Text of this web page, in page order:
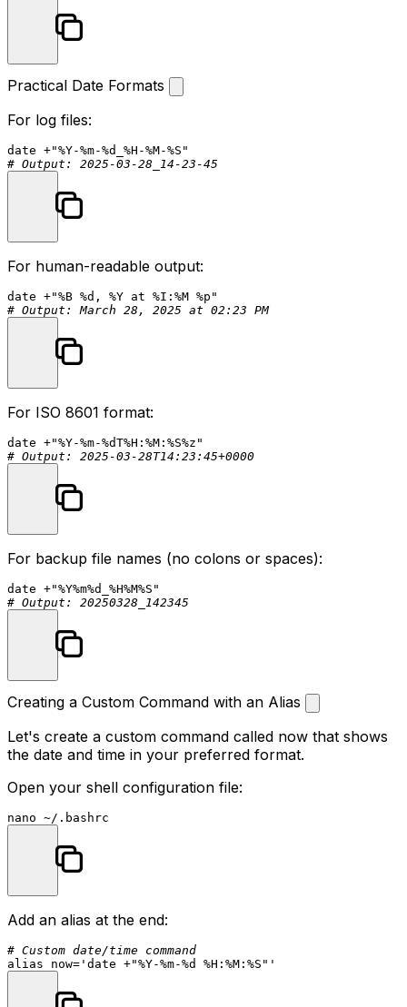
Practical Date Formats
For log files:
date +"%Y-%m-%d_%H-%M-%S"
# Output: 2025-03-28_14-23-45
For human-readable output:
date +"%B %d, %Y at %I:%M %p"
# Output: March 28, 2025 at 02:23 PM
For ISO 8601 format:
date +"%Y-%m-%dT%H:%M:%S%z"
# Output: 2025-03-28T14:23:45+0000
For backup file names (no colons or spaces):
date +"%Y%m%d_%H%M%S"
# Output: 20250328_142345
Creating a Custom Command with an Alias
Let's create a custom command called now that shows
the date and time in your preferred format.
Open your shell configuration file:
Add an alias at the end:
# Custom date/time command
alias now= 'date +"%Y-%m-%d %H:%M:%S"'